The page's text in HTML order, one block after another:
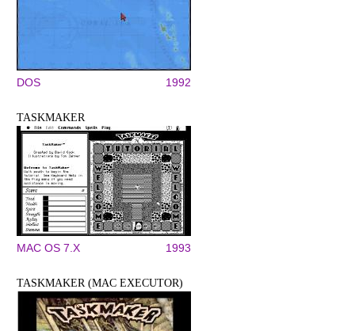
DOS 1992
TASKMAKER
MAC OS 7.X 1993
TASKMAKER (MAC EXECUTOR)